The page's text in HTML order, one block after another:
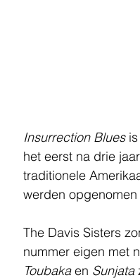
Insurrection Blues is
het eerst na drie
traditionele
werden
The Davis Sisters
nummer eigen met
Toubaka en Sunjata